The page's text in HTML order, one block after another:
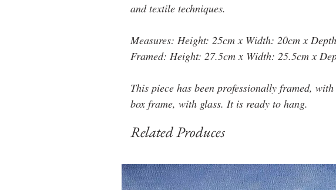
and textile techniques.
Measures: Height: 25cm x Width: 20cm x
Framed: Height: 27.5cm x Width: 25.5cm x
This piece has been professionally framed,
box frame, with glass. It is ready to hang.
Related Produces